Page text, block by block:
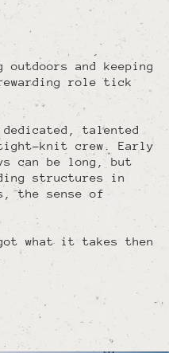
outdoors and keeping
role tick
talented
knit crew. Early
can be long, but
structures in
the sense of
what it takes then